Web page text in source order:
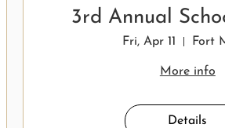
3rd Annual
Fri, Apr 11 Fort
More info
Details